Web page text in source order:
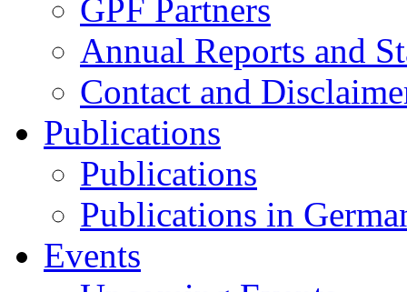
GPF Partners
Annual Reports and
Contact and
Publications
Publications
Publications in
Events